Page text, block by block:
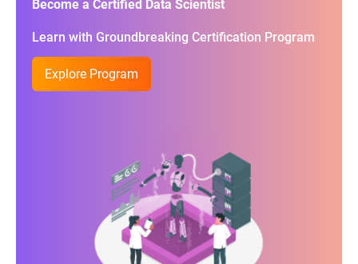
Become a Certified Data Scientist
Learn with Groundbreaking Certification Program
Explore Program